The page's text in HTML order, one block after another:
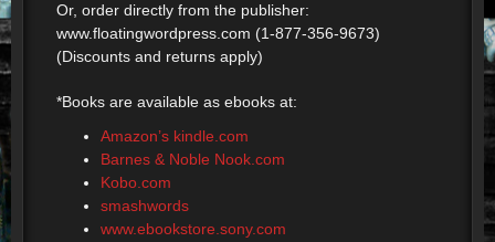
Or, order directly from the publisher:
www.floatingwordpress.com (1-877-356-9673)
(Discounts and returns apply)
*Books are available as ebooks at:
Amazon’s kindle.com
Barnes & Noble Nook.com
Kobo.com
smashwords
www.ebookstore.sony.com